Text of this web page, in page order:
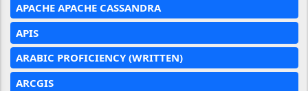
APACHE APACHE CASSANDRA
APIS
ARABIC PROFICIENCY (WRITTEN)
ARCGIS